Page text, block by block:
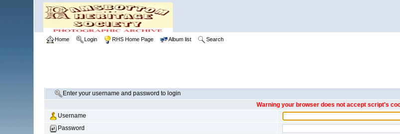
Home Login RHS Home Page Album list Search
Enter your username and password to login
Warning your browser does not accept script's
Username
Password